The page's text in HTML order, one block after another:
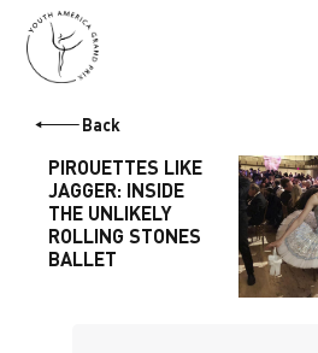
Back
PIROUETTES LIKE
JAGGER: INSIDE
THE UNLIKELY
ROLLING STONES
BALLET